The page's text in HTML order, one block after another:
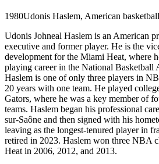
1980Udonis Haslem, American
Udonis Johneal Haslem is an American
executive and former player. He is the
development for the Miami Heat, where
playing career in the National Basketball
Haslem is one of only three players in
20 years with one team. He played
Gators, where he was a key member of
teams. Haslem began his professional
sur-Saône and then signed with his
leaving as the longest-tenured player in
retired in 2023. Haslem won three NBA
Heat in 2006, 2012, and 2013.